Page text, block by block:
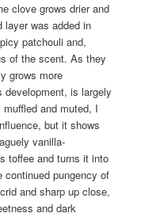
clove grows drier and
layer was added in
patchouli and,
of the scent. As they
grows more
development, is largely
and muted, I
but it shows
vanilla-
toffee and turns it into
continued pungency of
and sharp up close,
and dark